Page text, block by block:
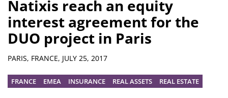
Natixis reach an equity
interest agreement for the
DUO project in Paris
Summary
PARIS, FRANCE, JULY 25, 2017
FRANCE EMEA INSURANCE REAL ASSETS REAL ESTATE